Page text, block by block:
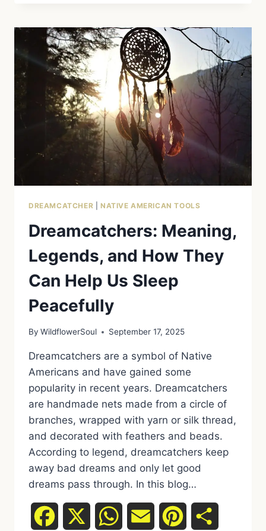
BEADS,
AND
WEB
IN
THE
DREAMCATCHER:
A
SPIRITUAL
INTERPRETATION
DREAMCATCHER NATIVE AMERICAN TOOLS
Dreamcatchers: Meaning,
Legends, and How They
Can Help Us Sleep
Peacefully
By WildflowerSoul September 17, 2025
Dreamcatchers are a symbol of Native
Americans and have gained some
popularity in recent years. Dreamcatchers
are handmade nets made from a circle of
branches, wrapped with yarn or silk thread,
and decorated with feathers and beads.
According to legend, dreamcatchers keep
away bad dreams and only let good
dreams pass through. In this blog…
Facebook WhatsAppEmail Pinterest